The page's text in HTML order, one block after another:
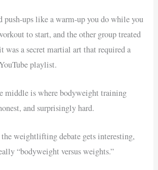
push-ups like a warm-up you do while you
to start, and the other group treated
was a secret martial art that required a
playlist.
middle is where bodyweight training
and surprisingly hard.
the weightlifting debate gets interesting,
“bodyweight versus weights.”